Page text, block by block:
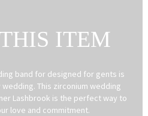
ITEM
band for designed for gents is
This zirconium wedding
Lashbrook is the perfect way to
love and commitment.